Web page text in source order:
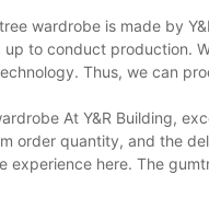
wardrobe is made by
to conduct production.
Thus, we can
At Y&R Building,
order quantity, and the
experience here. The